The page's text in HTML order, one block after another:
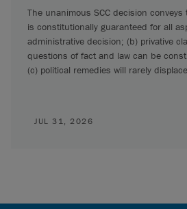
The unanimous SCC decision conveys
is constitutionally guaranteed for all
administrative decision; (b) privative
questions of fact and law can be
(c) political remedies will rarely
JUL 31, 2026